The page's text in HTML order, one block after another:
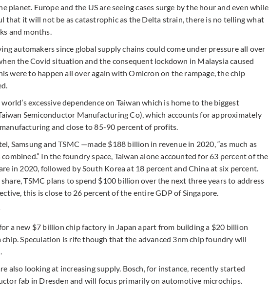
planet. Europe and the US are seeing cases surge by the hour and even while
that it will not be as catastrophic as the Delta strain, there is no telling what
and months.
automakers since global supply chains could come under pressure all over
the Covid situation and the consequent lockdown in Malaysia caused
were to happen all over again with Omicron on the rampage, the chip
excessive dependence on Taiwan which is home to the biggest
Semiconductor Manufacturing Co), which accounts for approximately
and close to 85-90 percent of profits.
Samsung and TSMC —made $188 billion in revenue in 2020, “as much as
In the foundry space, Taiwan alone accounted for 63 percent of the
in 2020, followed by South Korea at 18 percent and China at six percent.
TSMC plans to spend $100 billion over the next three years to address
this is close to 26 percent of the entire GDP of Singapore.
a new $7 billion chip factory in Japan apart from building a $20 billion
Speculation is rife though that the advanced 3nm chip foundry will
also looking at increasing supply. Bosch, for instance, recently started
fab in Dresden and will focus primarily on automotive microchips.